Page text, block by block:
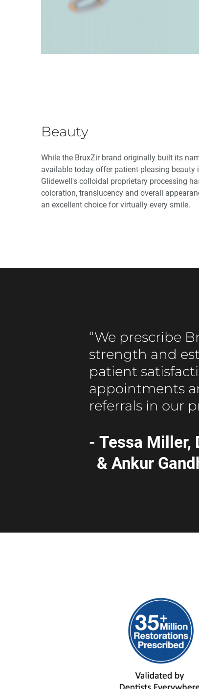
Beauty
While the BruxZir brand originally built its
available today offer patient-pleasing beauty
Glidewell's colloidal proprietary processing
coloration, translucency and overall
an excellent choice for virtually every smile.
“We prescribe
strength and
patient
appointments
referrals in our
- Tessa Miller,
& Ankur